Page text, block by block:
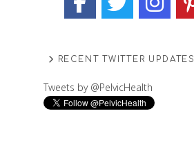
RECENT TWITTER UPDATES
Tweets by @PelvicHealth